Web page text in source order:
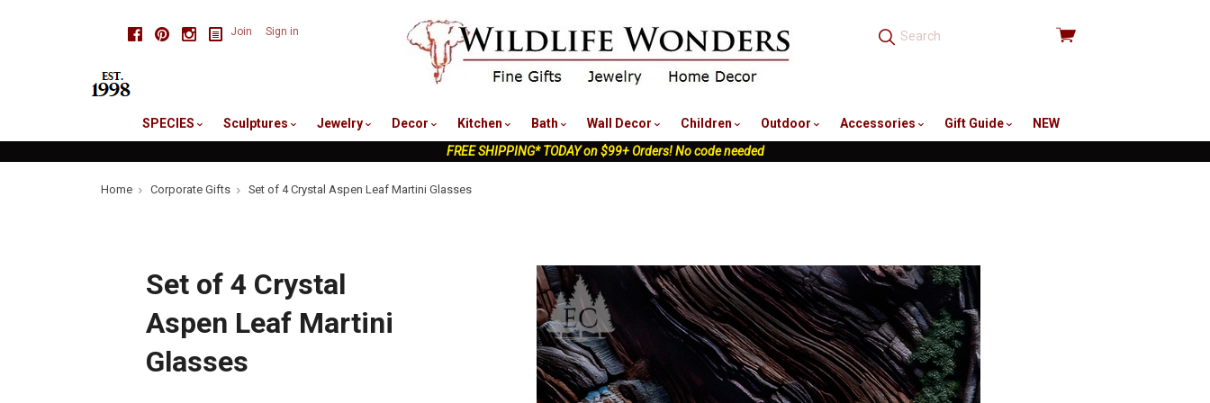
FacebookPinterestInstagram
View
Join Sign in
SPECIES Sculptures Jewelry Decor Kitchen Bath Wall Decor Children Outdoor Accessories Gift Guide
NEW
FREE SHIPPING* TODAY on $99+ Orders! No code needed
Home Corporate Gifts Set of 4 Crystal Aspen Leaf Martini Glasses
Set of 4 Crystal
Aspen Leaf Martini
Glasses